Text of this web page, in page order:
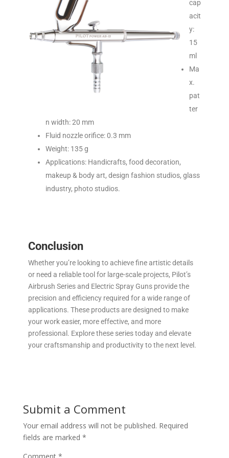
cap
acit
y:
15
ml
Ma
x.
pat
ter
n width: 20 mm
Fluid nozzle orifice: 0.3 mm
Weight: 135 g
Applications: Handicrafts, food decoration,
makeup & body art, design fashion studios, glass
industry, photo studios.
Conclusion
Whether you’re looking to achieve fine artistic details
or need a reliable tool for large-scale projects, Pilot’s
Airbrush Series and Electric Spray Guns provide the
precision and efficiency required for a wide range of
applications. These products are designed to make
your work easier, more effective, and more
professional. Explore these series today and elevate
your craftsmanship and productivity to the next level.
Submit a Comment
Your email address will not be published. Required
fields are marked *